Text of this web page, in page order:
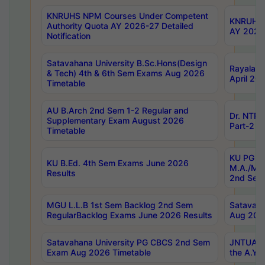
KNRUHS NPM Courses Under Competent
Authority Quota AY 2026-27 Detailed
Notification
AY
Satavahana University B.Sc.Hons(Design
& Tech) 4th & 6th Sem Exams Aug 2026
Timetable
April
AU B.Arch 2nd Sem 1-2 Regular and
Supplementary Exam August 2026
Timetable
Dr.
Part-2
KU B.Ed. 4th Sem Exams June 2026
Results
KU PG
M.A./
2nd
MGU L.L.B 1st Sem Backlog 2nd Sem
RegularBacklog Exams June 2026 Results
Aug
Satavahana University PG CBCS 2nd Sem
Exam Aug 2026 Timetable
JNTUA
the